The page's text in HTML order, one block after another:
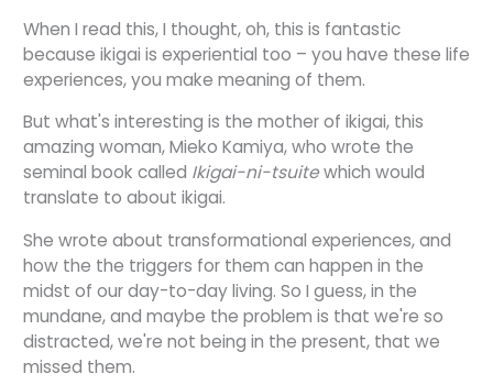
When I read this, I thought, oh, this is fantastic
because ikigai is experiential too – you have these life
experiences, you make meaning of them.
But what's interesting is the mother of ikigai, this
amazing woman, Mieko Kamiya, who wrote the
seminal book called Ikigai-ni-tsuitewhich would
translate to about ikigai.
She wrote about transformational experiences, and
how the the triggers for them can happen in the
midst of our day-to-day living. So I guess, in the
mundane, and maybe the problem is that we're so
distracted, we're not being in the present, that we
missed them.